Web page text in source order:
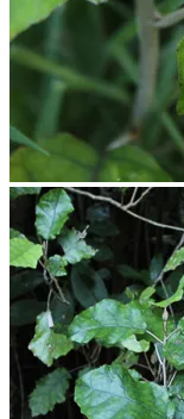
Shop
Menu Menu